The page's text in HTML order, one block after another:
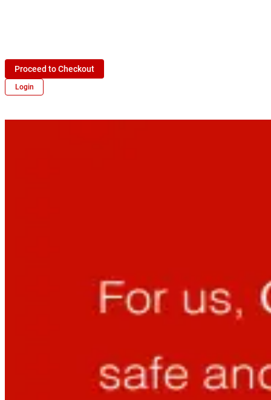
Proceed to Checkout
Login